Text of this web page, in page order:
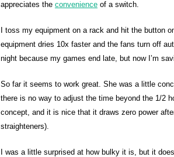
appreciates the convenience of a switch.
I toss my equipment on a rack and hit the button
equipment dries 10x faster and the fans turn off
night because my games end late, but now I’m
So far it seems to work great. She was a little
there is no way to adjust the time beyond the 1/2
concept, and it is nice that it draws zero power
straighteners).
I was a little surprised at how bulky it is, but it